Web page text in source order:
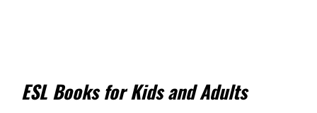
ESL Books for Kids and Adults